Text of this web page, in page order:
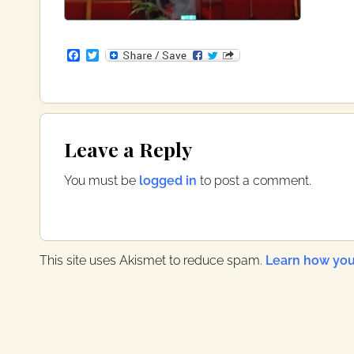
F
b
o
k
T
t
e
Reader
Interactions
Leave a Reply
You must be logged in to post a comment.
This site uses Akismet to reduce spam. Learn how